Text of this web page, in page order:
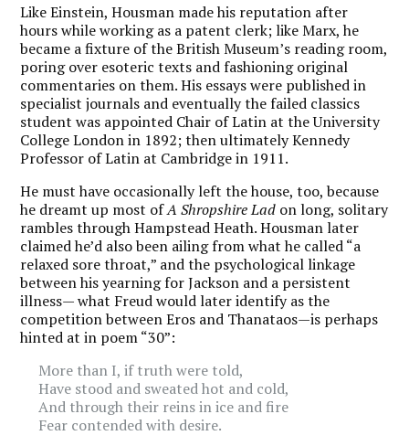
Like Einstein, Housman made his reputation after
hours while working as a patent clerk; like Marx, he
became a fixture of the British Museum’s reading room,
poring over esoteric texts and fashioning original
commentaries on them. His essays were published in
specialist journals and eventually the failed classics
student was appointed Chair of Latin at the University
College London in 1892; then ultimately Kennedy
Professor of Latin at Cambridge in 1911.
He must have occasionally left the house, too, because
he dreamt up most ofA Shropshire Lad on long, solitary
rambles through Hampstead Heath. Housman later
claimed he’d also been ailing from what he called “a
relaxed sore throat,” and the psychological linkage
between his yearning for Jackson and a persistent
illness— what Freud would later identify as the
competition between Eros and Thanataos—is perhaps
hinted at in poem “30”:
More than I, if truth were told,
Have stood and sweated hot and cold,
And through their reins in ice and fire
Fear contended with desire.